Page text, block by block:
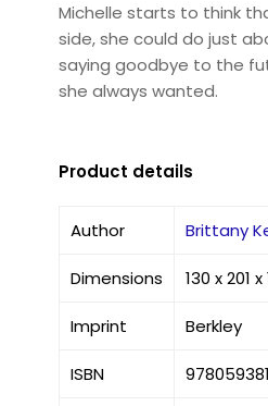
Michelle starts to think
side, she could do just
saying goodbye to the
she always wanted.
Product details
Author Brittany
Dimensions 130 x 201
Imprint Berkley
ISBN